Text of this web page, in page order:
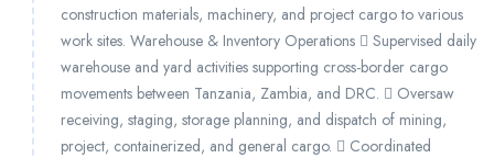
construction materials, machinery, and project cargo to various
work sites. Warehouse & Inventory Operations  Supervised daily
warehouse and yard activities supporting cross-border cargo
movements between Tanzania, Zambia, and DRC.  Oversaw
receiving, staging, storage planning, and dispatch of mining,
project, containerized, and general cargo.  Coordinated